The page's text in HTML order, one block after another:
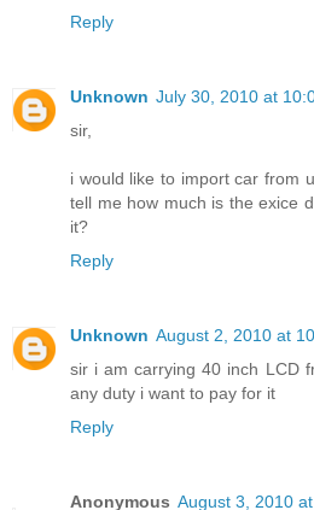
Reply
Unknown July 30, 2010 at
sir,
i would like to import car from
tell me how much is the exice
it?
Reply
Unknown August 2, 2010 at
sir i am carrying 40 inch LCD
any duty i want to pay for it
Reply
Anonymous August 3, 2010